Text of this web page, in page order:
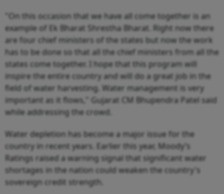
"On this occasion that we have all come together is an
example of Ek Bharat Shrestha Bharat. Right now there
are four chief ministers of the states but now the work
has to be done so that all the chief ministers from all the
states come together. I hope that this program will
inspire the entire country and will do a great job in the
field of water harvesting. Water management is very
important as it flows," Gujarat CM Bhupendra Patel said
while addressing the crowd.
Water depletion has become a major issue for the
country in recent years. Earlier this year, Moody’s
Ratings raised a warning signal that significant water
shortages in the nation could weaken the country's
sovereign credit strength.